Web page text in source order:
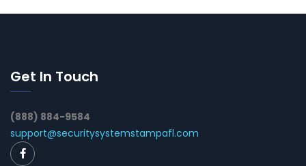
Get In Touch
(888) 884-9584
support@securitysystemstampafl.com